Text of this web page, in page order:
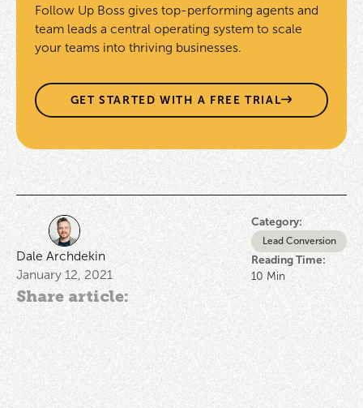
Dale Archdekin
January 12, 2021
Category:
Lead Conversion
Reading Time:
10 Min
Share article:
Follow Up Boss gives top-performing agents and
team leads a central operating system to scale
your teams into thriving businesses.
GET STARTED WITH A FREE TRIAL